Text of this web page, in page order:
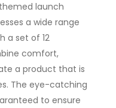
launch
a wide range
a set of 12
comfort,
a product that is
The eye-catching
to ensure